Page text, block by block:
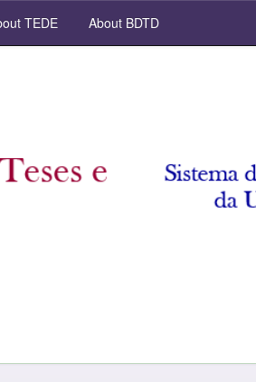
TEDE About BDTD